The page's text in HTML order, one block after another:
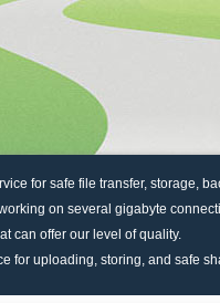
for safe file transfer, storage,
on several gigabyte
can offer our level of quality.
for uploading, storing, and safe